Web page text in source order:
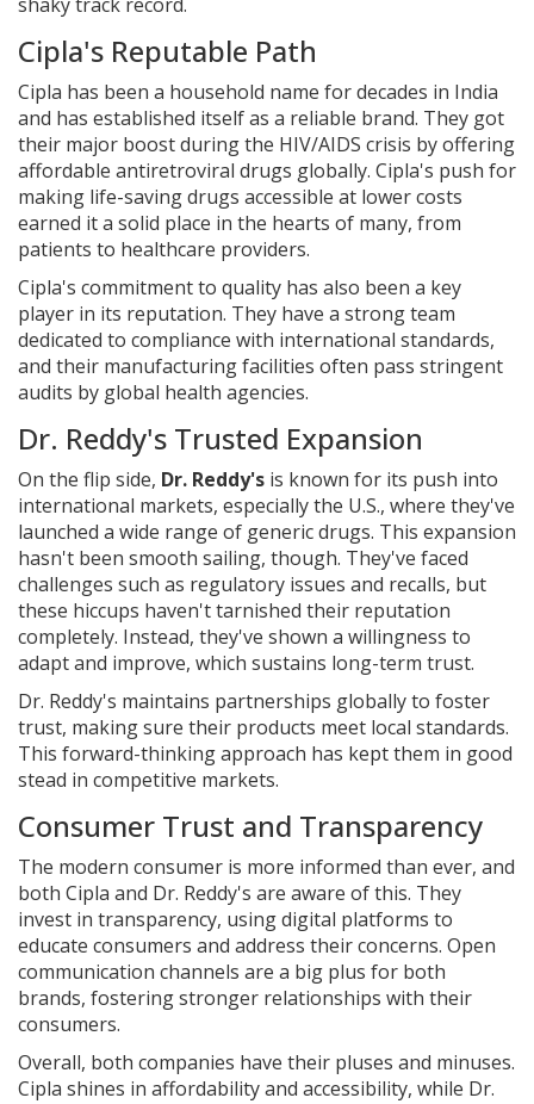
Cipla's Reputable Path
Cipla has been a household name for decades in India
and has established itself as a reliable brand. They got
their major boost during the HIV/AIDS crisis by offering
affordable antiretroviral drugs globally. Cipla's push for
making life-saving drugs accessible at lower costs
earned it a solid place in the hearts of many, from
patients to healthcare providers.
Cipla's commitment to quality has also been a key
player in its reputation. They have a strong team
dedicated to compliance with international standards,
and their manufacturing facilities often pass stringent
audits by global health agencies.
Dr. Reddy's Trusted Expansion
On the flip side, Dr. Reddy's is known for its push into
international markets, especially the U.S., where they've
launched a wide range of generic drugs. This expansion
hasn't been smooth sailing, though. They've faced
challenges such as regulatory issues and recalls, but
these hiccups haven't tarnished their reputation
completely. Instead, they've shown a willingness to
adapt and improve, which sustains long-term trust.
Dr. Reddy's maintains partnerships globally to foster
trust, making sure their products meet local standards.
This forward-thinking approach has kept them in good
stead in competitive markets.
Consumer Trust and Transparency
The modern consumer is more informed than ever, and
both Cipla and Dr. Reddy's are aware of this. They
invest in transparency, using digital platforms to
educate consumers and address their concerns. Open
communication channels are a big plus for both
brands, fostering stronger relationships with their
consumers.
Overall, both companies have their pluses and minuses.
Cipla shines in affordability and accessibility, while Dr.